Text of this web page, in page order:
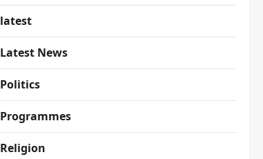
latest
Latest News
Politics
Programmes
Religion